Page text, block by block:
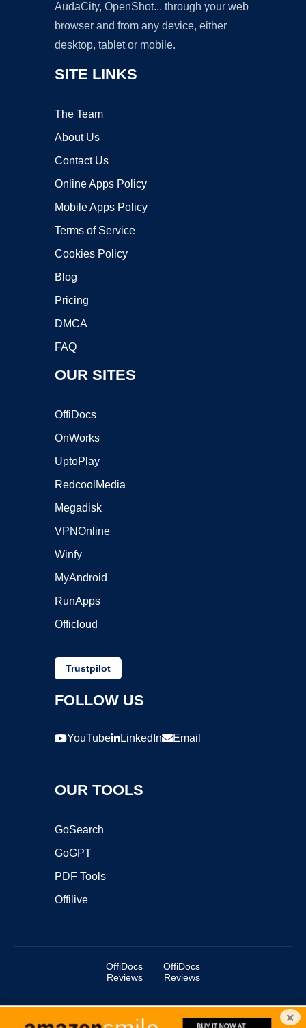
AudaCity, OpenShot... through your web
browser and from any device, either
desktop, tablet or mobile.
SITE LINKS
The Team
About Us
Contact Us
Online Apps Policy
Mobile Apps Policy
Terms of Service
Cookies Policy
Blog
Pricing
DMCA
FAQ
OUR SITES
OffiDocs
OnWorks
UptoPlay
RedcoolMedia
Megadisk
VPNOnline
Winfy
MyAndroid
RunApps
Officloud
Trustpilot
FOLLOW US
YouTube LinkedIn Email
OUR TOOLS
GoSearch
GoGPT
PDF Tools
Offilive
OffiDocs
Reviews
OffiDocs
Reviews
Copyright ©2025 OffiDocs Group OU. All Rights Reserved. ×